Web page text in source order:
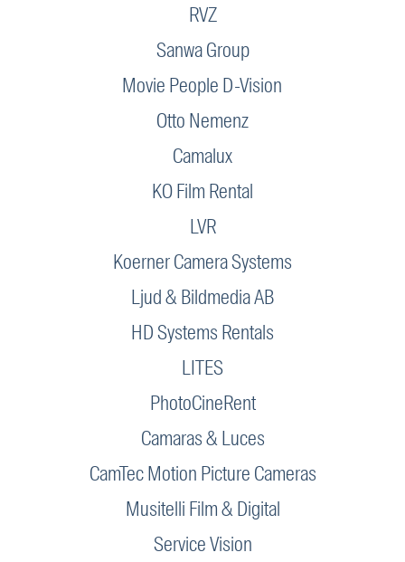
RVZ
Sanwa Group
Movie People D-Vision
Otto Nemenz
Camalux
KO Film Rental
LVR
Koerner Camera Systems
Ljud & Bildmedia AB
HD Systems Rentals
LITES
PhotoCineRent
Camaras & Luces
CamTec Motion Picture Cameras
Musitelli Film & Digital
Service Vision